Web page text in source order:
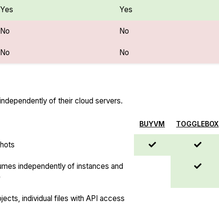
Yes Yes
No No
No No
of their cloud servers.
BUYVM TOGGLEBOX
independently of instances and
individual files with API access